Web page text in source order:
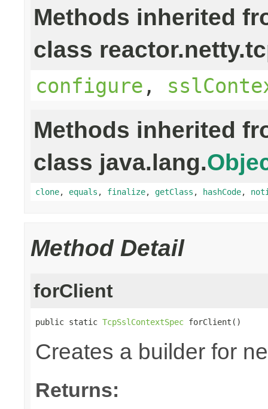
Methods inherited
class
configure ,
Methods inherited
class java.lang.
clone, equals , finalize, getClass , hashCode,
Method Detail
forClient
public static TcpSslContextSpec forClient()
Creates a builder for
Returns: